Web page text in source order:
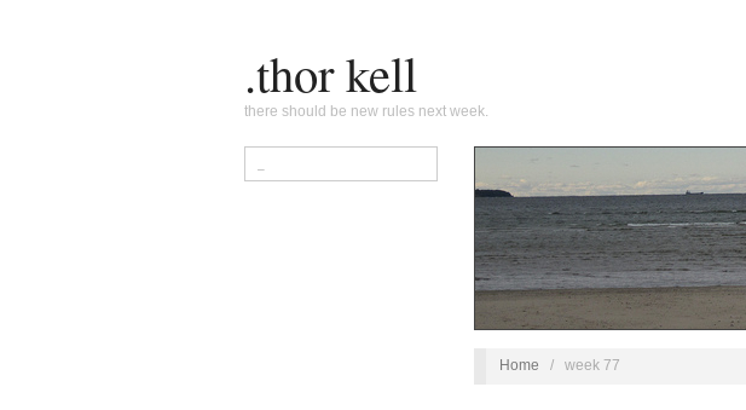
.thor kell
there should be new rules next week.
Home / week 77